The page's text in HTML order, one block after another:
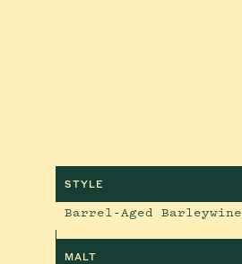
STYLE
Barrel-Aged Barleywine
MALT